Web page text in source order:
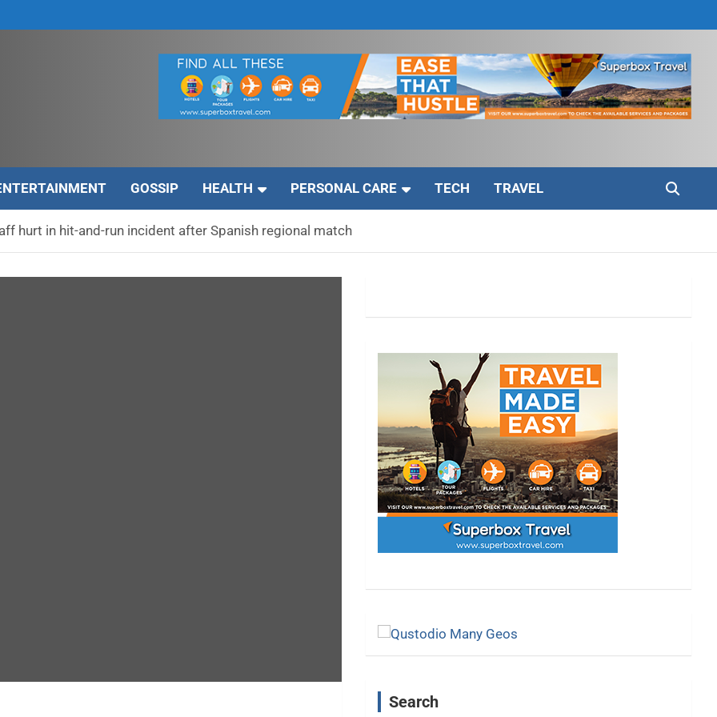
GOSSIP HEALTH PERSONAL CARE TECH TRAVEL
hurt in hit-and-run incident after Spanish regional match
Search